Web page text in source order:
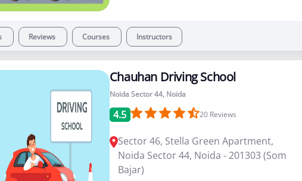
Reviews Courses Instructors
Chauhan Driving School
Noida Sector 44, Noida
4.5 20Reviews
Sector 46, Stella Green Apartment,
Noida Sector 44, Noida - 201303 (Som
Bajar)